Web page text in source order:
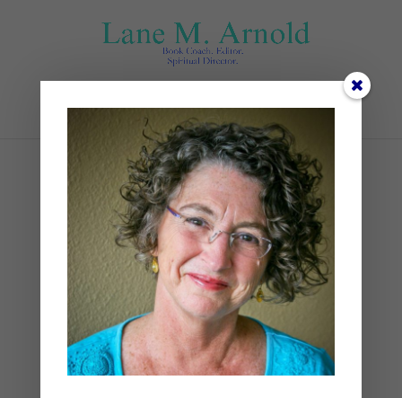
Select Page
ross-sneddon–_GA1e-
813o-unsplash
| 0 comments